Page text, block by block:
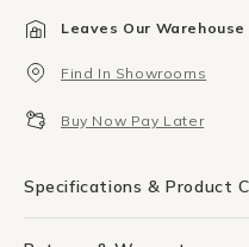
Pascal
Two
Print
x
Pascal
Two
Print
x
Leaves Our Warehouse
Find In Showrooms
Buy Now Pay Later
Specifications & Product